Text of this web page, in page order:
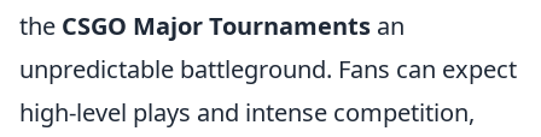
the CSGO Major Tournaments an
unpredictable battleground. Fans can expect
high-level plays and intense competition,